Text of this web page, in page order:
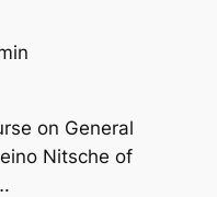
on General
Nitsche of